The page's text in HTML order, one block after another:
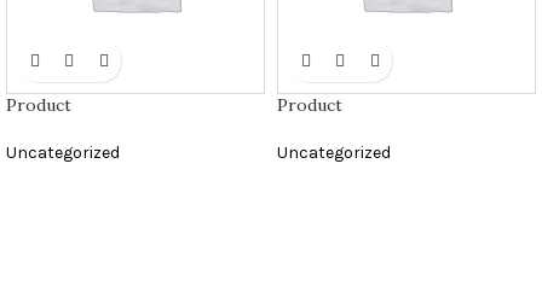
Product
Uncategorized
Product
Uncategorized